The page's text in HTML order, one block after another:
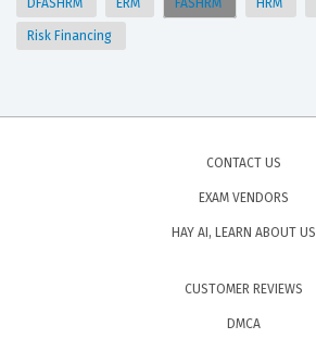
DFASHRM ERM FASHRM HRM
Risk Financing
CONTACT US
EXAM VENDORS
HAY AI, LEARN ABOUT US
CUSTOMER REVIEWS
DMCA